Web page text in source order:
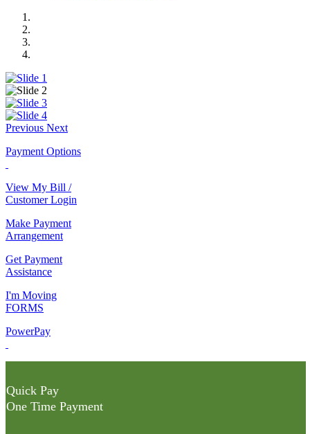
Previous Next
Payment Options
View My Bill /
Customer Login
Make Payment
Arrangement
Get Payment
Assistance
I'm Moving
FORMS
PowerPay
Quick Pay
One Time Payment